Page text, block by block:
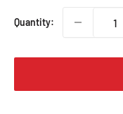
Quantity: